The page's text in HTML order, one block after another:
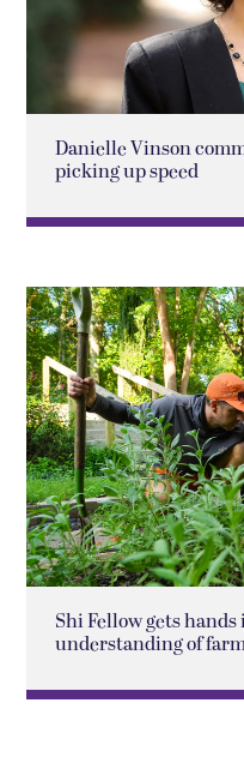
Danielle Vinson
picking up speed
Shi Fellow gets
understanding of